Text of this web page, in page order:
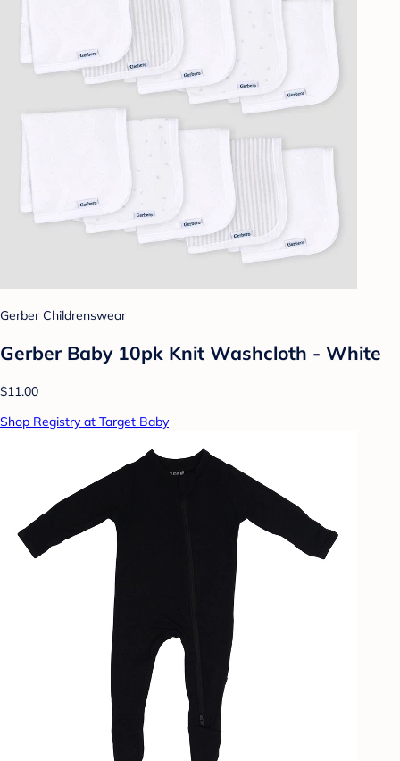
Gerber Childrenswear
Gerber Baby 10pk Knit Washcloth - White
$11.00
Shop Registry at Target Baby